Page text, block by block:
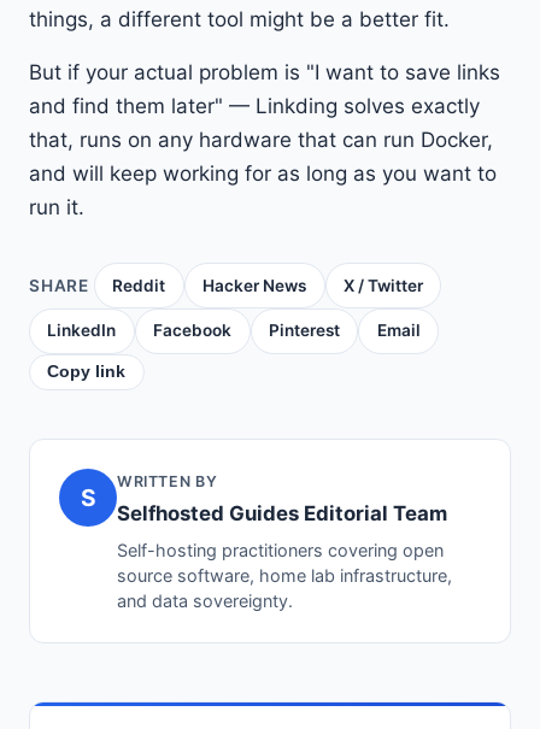
things, a different tool might be a better fit.
But if your actual problem is "I want to save links
and find them later" — Linkding solves exactly
that, runs on any hardware that can run Docker,
and will keep working for as long as you want to
run it.
SHARE Reddit Hacker News X / Twitter
LinkedIn Facebook Pinterest Email
Copy link
S
WRITTEN BY
Selfhosted Guides Editorial Team
Self-hosting practitioners covering open
source software, home lab infrastructure,
and data sovereignty.